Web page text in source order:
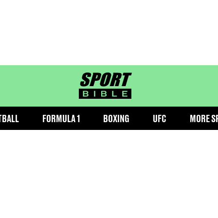
sportbible homepage
FORMULA 1 BOXING UFC MORE